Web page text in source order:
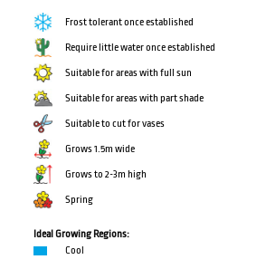
Frost tolerant once established
Require little water once established
Suitable for areas with full sun
Suitable for areas with part shade
Suitable to cut for vases
Grows 1.5m wide
Grows to 2-3m high
Spring
Ideal Growing Regions:
Cool